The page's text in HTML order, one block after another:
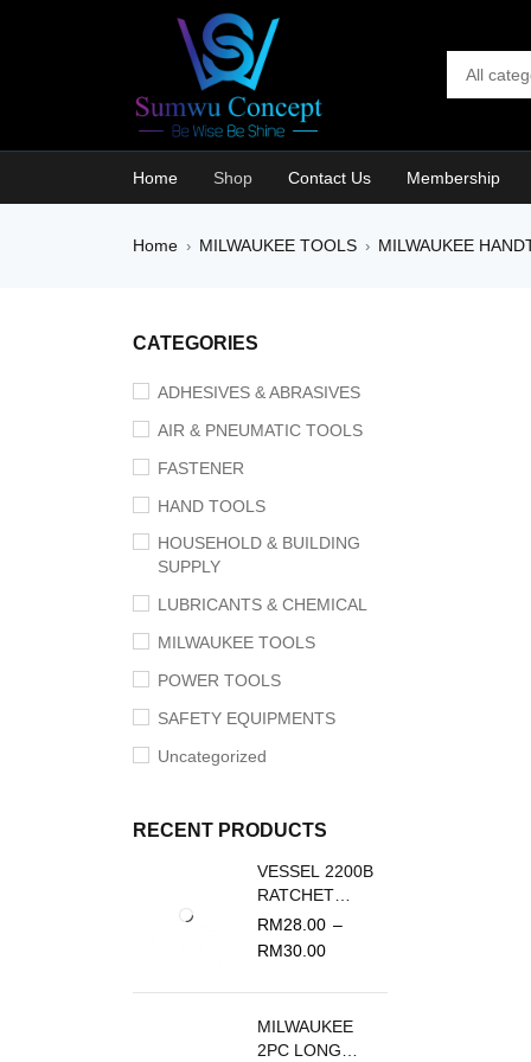
Home Shop Contact Us Membership
Home › MILWAUKEE TOOLS › MILWAUKEE
CATEGORIES
ADHESIVES & ABRASIVES
AIR & PNEUMATIC TOOLS
FASTENER
HAND TOOLS
HOUSEHOLD & BUILDING
SUPPLY
LUBRICANTS & CHEMICAL
MILWAUKEE TOOLS
POWER TOOLS
SAFETY EQUIPMENTS
Uncategorized
RECENT PRODUCTS
VESSEL 2200B
RATCHET
SCREWDRIVER
REPLACEMENT
RM28.00 –
RM30.00
MILWAUKEE
2PC LONG